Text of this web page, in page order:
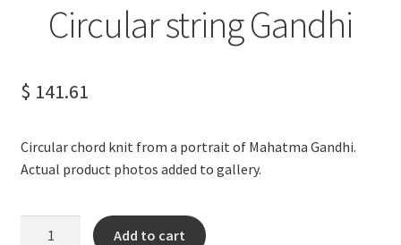
Circular string Gandhi
$ 141.61
Circular chord knit from a portrait of Mahatma Gandhi.
Actual product photos added to gallery.
Add to cart